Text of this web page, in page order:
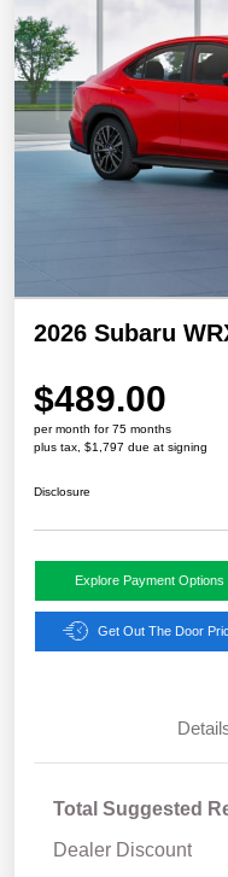
2026 Subaru
$489.00
per month for 75 months
plus tax, $1,797 due at signing
Disclosure
Explore Payment Options
Get Out The Door
Total Suggested
Dealer Discount